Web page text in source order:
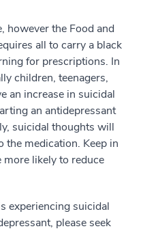
however the Food and
all to carry a black
for prescriptions. In
children, teenagers,
an increase in suicidal
an antidepressant
suicidal thoughts will
the medication. Keep in
likely to reduce
experiencing suicidal
please seek